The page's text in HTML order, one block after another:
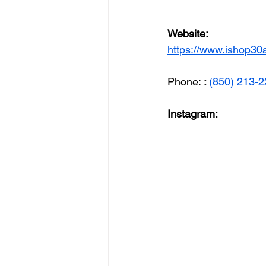
Website:
https://
Phone: : (850) 213-
Instagram: